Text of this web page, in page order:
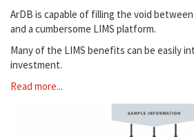
ArDB is capable of filling the void
and a cumbersome LIMS platform.
Many of the LIMS benefits can be easily
investment.
Read more...